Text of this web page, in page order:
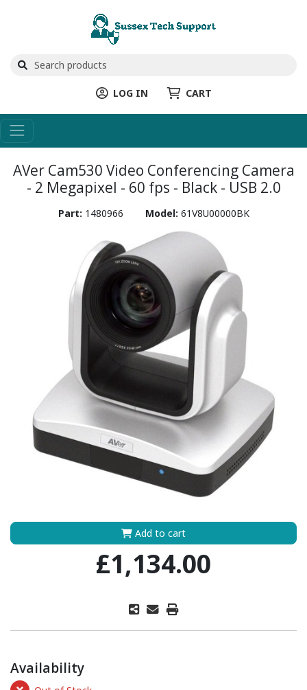
LOG IN CART
AVer Cam530 Video Conferencing Camera
- 2 Megapixel - 60 fps - Black - USB 2.0
Part: 1480966 Model: 61V8U00000BK
Add to cart
£1,134.00
Availability